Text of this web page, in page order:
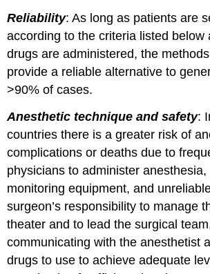
Reliability: As long as patients are
according to the criteria listed below
drugs are administered, the
provide a reliable alternative to
>90% of cases.
Anesthetic technique and safety:
countries there is a greater risk of
complications or deaths due to
physicians to administer
monitoring equipment, and
surgeon’s responsibility to manage
theater and to lead the surgical
communicating with the anesthetist
drugs to use to achieve adequate